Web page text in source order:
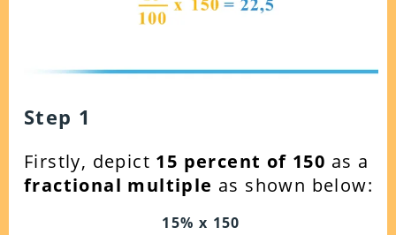
Step 1
Firstly, depict 15 percent of 150 as a
fractional multiple as shown below:
15% x 150